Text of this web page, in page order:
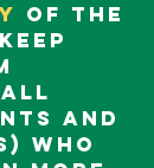
of the
all
and
who